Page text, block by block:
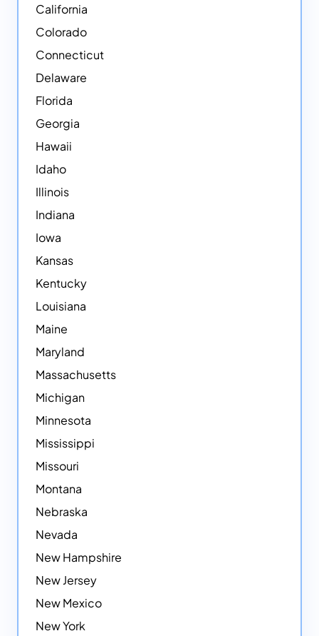
California
Colorado
Connecticut
Delaware
Florida
Georgia
Hawaii
Idaho
Illinois
Indiana
Iowa
Kansas
Kentucky
Louisiana
Maine
Maryland
Massachusetts
Michigan
Minnesota
Mississippi
Missouri
Montana
Nebraska
Nevada
New Hampshire
New Jersey
New Mexico
New York